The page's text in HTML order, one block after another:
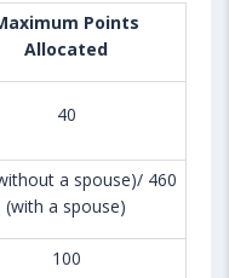
Points
Allocated
40
a spouse)/ 460
(with a spouse)
100